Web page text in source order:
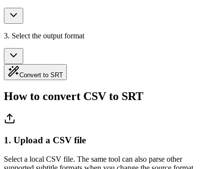
3. Select the output format
Convert to SRT
How to convert CSV to SRT
1. Upload a CSV file
Select a local CSV file. The same tool can also parse other